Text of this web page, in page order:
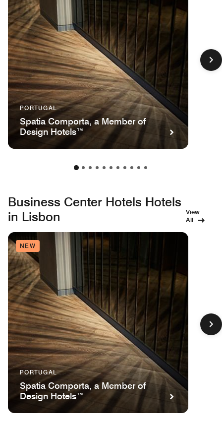
PORTUGAL
Spatia Comporta, a Member of
Design Hotels™
Business Center Hotels Hotels
in Lisbon
View
All
NEW
PORTUGAL
Spatia Comporta, a Member of
Design Hotels™